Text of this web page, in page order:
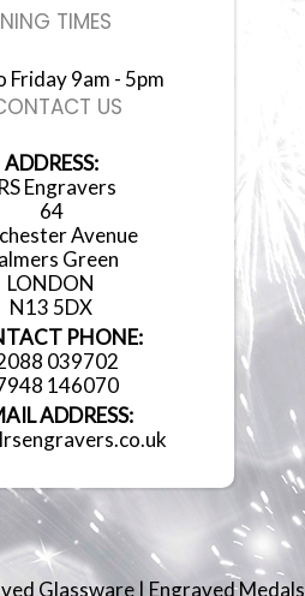
TIMES
Friday 9am - 5pm
US
ADDRESS:
Engravers
64
Avenue
Green
LONDON
N13 5DX
PHONE:
039702
146070
ADDRESS:
Glassware | Engraved Medals